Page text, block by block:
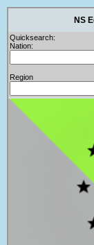
NS
Quicksearch:
Nation:
Region